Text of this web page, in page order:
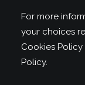
For more
your choices
Cookies
Policy.